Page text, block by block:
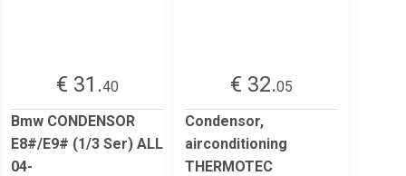
€ 31.40
Bmw CONDENSOR
E8#/E9# (1/3 Ser) ALL
04-
€ 32.05
Condensor,
airconditioning
THERMOTEC